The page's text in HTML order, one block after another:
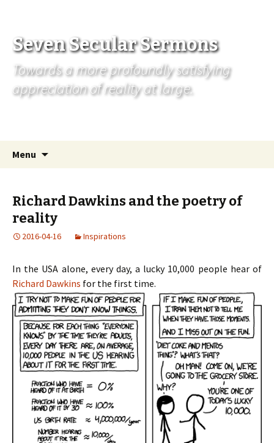
Seven Secular Sermons
Towards a more profoundly satisfying
appreciation of reality at large.
Menu
Richard Dawkins and the poetry of
reality
2016-04-16 Inspirations
In the USA alone, every day, a lucky 10,000 people hear of
Richard Dawkins for the first time.